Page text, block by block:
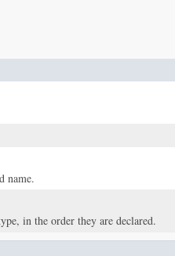
name.
in the order they are declared.